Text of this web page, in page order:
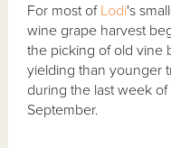
For most of Lodi's
wine grape harvest
the picking of old vine
yielding than younger
during the last week
September.